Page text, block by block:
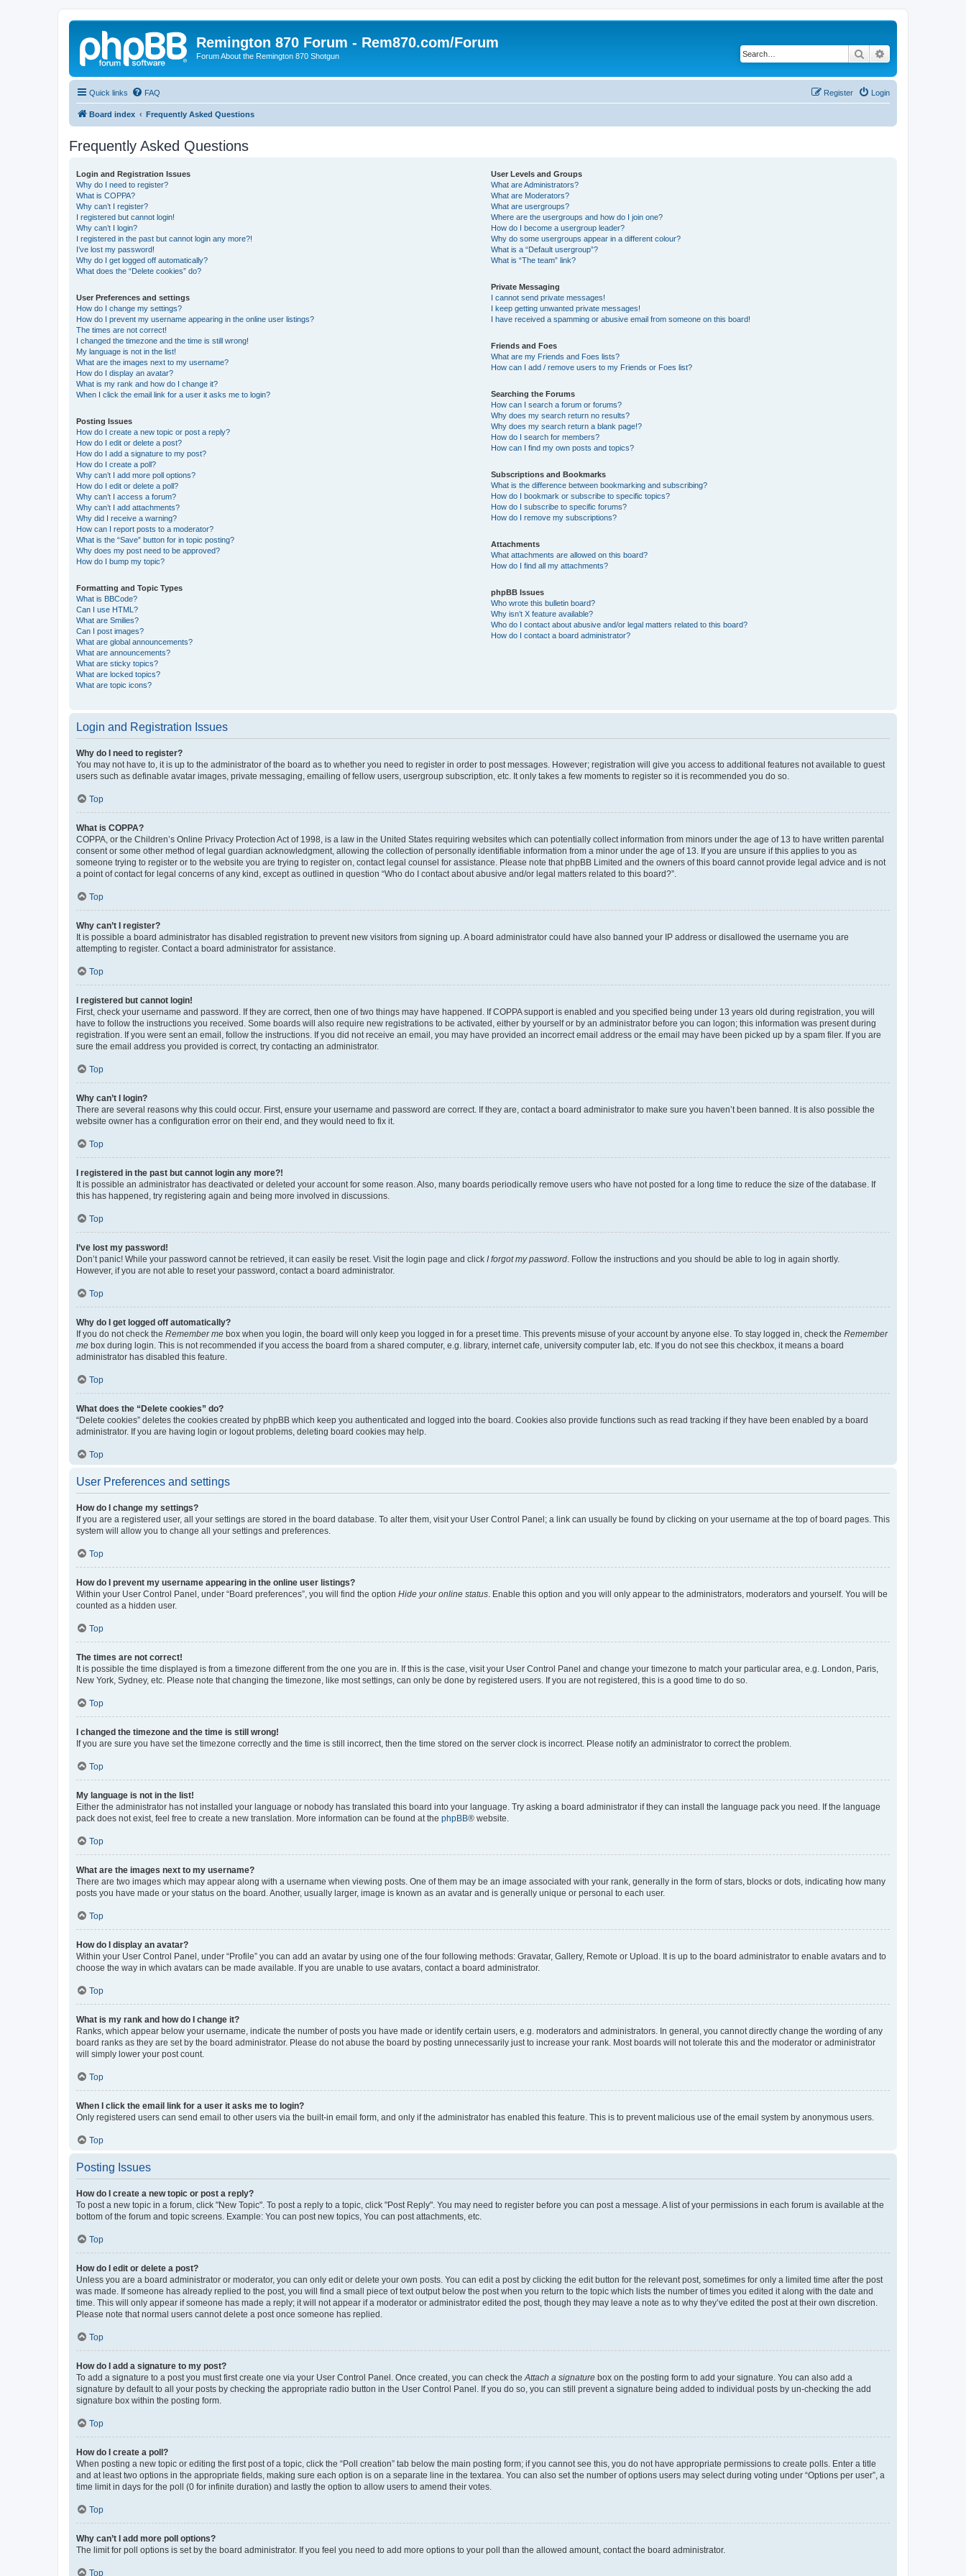
Remington 870 Forum - Rem870.com/Forum
Forum About the Remington 870 Shotgun Search
Quick links FAQ Login
Register
Board index Frequently Asked Questions
Frequently Asked Questions
Login and Registration Issues
Why do I need to register?
What is COPPA?
Why can’t I register?
I registered but cannot login!
Why can’t I login?
I registered in the past but cannot login any more?!
I’ve lost my password!
Why do I get logged off automatically?
What does the “Delete cookies” do?
User Preferences and settings
How do I change my settings?
How do I prevent my username appearing in the online user listings?
The times are not correct!
I changed the timezone and the time is still wrong!
My language is not in the list!
What are the images next to my username?
How do I display an avatar?
What is my rank and how do I change it?
When I click the email link for a user it asks me to login?
Posting Issues
How do I create a new topic or post a reply?
How do I edit or delete a post?
How do I add a signature to my post?
How do I create a poll?
Why can’t I add more poll options?
How do I edit or delete a poll?
Why can’t I access a forum?
Why can’t I add attachments?
Why did I receive a warning?
How can I report posts to a moderator?
What is the “Save” button for in topic posting?
Why does my post need to be approved?
How do I bump my topic?
Formatting and Topic Types
What is BBCode?
Can I use HTML?
What are Smilies?
Can I post images?
What are global announcements?
What are announcements?
What are sticky topics?
What are locked topics?
What are topic icons?
User Levels and Groups
What are Administrators?
What are Moderators?
What are usergroups?
Where are the usergroups and how do I join one?
How do I become a usergroup leader?
Why do some usergroups appear in a different colour?
What is a “Default usergroup”?
What is “The team” link?
Private Messaging
I cannot send private messages!
I keep getting unwanted private messages!
I have received a spamming or abusive email from someone on this board!
Friends and Foes
What are my Friends and Foes lists?
How can I add / remove users to my Friends or Foes list?
Searching the Forums
How can I search a forum or forums?
Why does my search return no results?
Why does my search return a blank page!?
How do I search for members?
How can I find my own posts and topics?
Subscriptions and Bookmarks
What is the difference between bookmarking and subscribing?
How do I bookmark or subscribe to specific topics?
How do I subscribe to specific forums?
How do I remove my subscriptions?
Attachments
What attachments are allowed on this board?
How do I find all my attachments?
phpBB Issues
Who wrote this bulletin board?
Why isn’t X feature available?
Who do I contact about abusive and/or legal matters related to this board?
How do I contact a board administrator?
Login and Registration Issues
Why do I need to register?
You may not have to, it is up to the administrator of the board as to whether you need to register in order to post messages. However; registration will give you access to additional features not available to guest
users such as definable avatar images, private messaging, emailing of fellow users, usergroup subscription, etc. It only takes a few moments to register so it is recommended you do so.
Top
What is COPPA?
COPPA, or the Children’s Online Privacy Protection Act of 1998, is a law in the United States requiring websites which can potentially collect information from minors under the age of 13 to have written parental
consent or some other method of legal guardian acknowledgment, allowing the collection of personally identifiable information from a minor under the age of 13. If you are unsure if this applies to you as
someone trying to register or to the website you are trying to register on, contact legal counsel for assistance. Please note that phpBB Limited and the owners of this board cannot provide legal advice and is not
a point of contact for legal concerns of any kind, except as outlined in question “Who do I contact about abusive and/or legal matters related to this board?”.
Top
Why can’t I register?
It is possible a board administrator has disabled registration to prevent new visitors from signing up. A board administrator could have also banned your IP address or disallowed the username you are
attempting to register. Contact a board administrator for assistance.
Top
I registered but cannot login!
First, check your username and password. If they are correct, then one of two things may have happened. If COPPA support is enabled and you specified being under 13 years old during registration, you will
have to follow the instructions you received. Some boards will also require new registrations to be activated, either by yourself or by an administrator before you can logon; this information was present during
registration. If you were sent an email, follow the instructions. If you did not receive an email, you may have provided an incorrect email address or the email may have been picked up by a spam filer. If you are
sure the email address you provided is correct, try contacting an administrator.
Top
Why can’t I login?
There are several reasons why this could occur. First, ensure your username and password are correct. If they are, contact a board administrator to make sure you haven’t been banned. It is also possible the
website owner has a configuration error on their end, and they would need to fix it.
Top
I registered in the past but cannot login any more?!
It is possible an administrator has deactivated or deleted your account for some reason. Also, many boards periodically remove users who have not posted for a long time to reduce the size of the database. If
this has happened, try registering again and being more involved in discussions.
Top
I’ve lost my password!
Don’t panic! While your password cannot be retrieved, it can easily be reset. Visit the login page and click I forgot my password . Follow the instructions and you should be able to log in again shortly.
However, if you are not able to reset your password, contact a board administrator.
Top
Why do I get logged off automatically?
If you do not check the Remember me box when you login, the board will only keep you logged in for a preset time. This prevents misuse of your account by anyone else. To stay logged in, check the Remember
me box during login. This is not recommended if you access the board from a shared computer, e.g. library, internet cafe, university computer lab, etc. If you do not see this checkbox, it means a board
administrator has disabled this feature.
Top
What does the “Delete cookies” do?
“Delete cookies” deletes the cookies created by phpBB which keep you authenticated and logged into the board. Cookies also provide functions such as read tracking if they have been enabled by a board
administrator. If you are having login or logout problems, deleting board cookies may help.
Top
User Preferences and settings
How do I change my settings?
If you are a registered user, all your settings are stored in the board database. To alter them, visit your User Control Panel; a link can usually be found by clicking on your username at the top of board pages. This
system will allow you to change all your settings and preferences.
Top
How do I prevent my username appearing in the online user listings?
Within your User Control Panel, under “Board preferences”, you will find the option Hide your online status . Enable this option and you will only appear to the administrators, moderators and yourself. You will be
counted as a hidden user.
Top
The times are not correct!
It is possible the time displayed is from a timezone different from the one you are in. If this is the case, visit your User Control Panel and change your timezone to match your particular area, e.g. London, Paris,
New York, Sydney, etc. Please note that changing the timezone, like most settings, can only be done by registered users. If you are not registered, this is a good time to do so.
Top
I changed the timezone and the time is still wrong!
If you are sure you have set the timezone correctly and the time is still incorrect, then the time stored on the server clock is incorrect. Please notify an administrator to correct the problem.
Top
My language is not in the list!
Either the administrator has not installed your language or nobody has translated this board into your language. Try asking a board administrator if they can install the language pack you need. If the language
pack does not exist, feel free to create a new translation. More information can be found at the phpBB® website.
Top
What are the images next to my username?
There are two images which may appear along with a username when viewing posts. One of them may be an image associated with your rank, generally in the form of stars, blocks or dots, indicating how many
posts you have made or your status on the board. Another, usually larger, image is known as an avatar and is generally unique or personal to each user.
Top
How do I display an avatar?
Within your User Control Panel, under “Profile” you can add an avatar by using one of the four following methods: Gravatar, Gallery, Remote or Upload. It is up to the board administrator to enable avatars and to
choose the way in which avatars can be made available. If you are unable to use avatars, contact a board administrator.
Top
What is my rank and how do I change it?
Ranks, which appear below your username, indicate the number of posts you have made or identify certain users, e.g. moderators and administrators. In general, you cannot directly change the wording of any
board ranks as they are set by the board administrator. Please do not abuse the board by posting unnecessarily just to increase your rank. Most boards will not tolerate this and the moderator or administrator
will simply lower your post count.
Top
When I click the email link for a user it asks me to login?
Only registered users can send email to other users via the built-in email form, and only if the administrator has enabled this feature. This is to prevent malicious use of the email system by anonymous users.
Top
Posting Issues
How do I create a new topic or post a reply?
To post a new topic in a forum, click "New Topic". To post a reply to a topic, click "Post Reply". You may need to register before you can post a message. A list of your permissions in each forum is available at the
bottom of the forum and topic screens. Example: You can post new topics, You can post attachments, etc.
Top
How do I edit or delete a post?
Unless you are a board administrator or moderator, you can only edit or delete your own posts. You can edit a post by clicking the edit button for the relevant post, sometimes for only a limited time after the post
was made. If someone has already replied to the post, you will find a small piece of text output below the post when you return to the topic which lists the number of times you edited it along with the date and
time. This will only appear if someone has made a reply; it will not appear if a moderator or administrator edited the post, though they may leave a note as to why they’ve edited the post at their own discretion.
Please note that normal users cannot delete a post once someone has replied.
Top
How do I add a signature to my post?
To add a signature to a post you must first create one via your User Control Panel. Once created, you can check the Attach a signature box on the posting form to add your signature. You can also add a
signature by default to all your posts by checking the appropriate radio button in the User Control Panel. If you do so, you can still prevent a signature being added to individual posts by un-checking the add
signature box within the posting form.
Top
How do I create a poll?
When posting a new topic or editing the first post of a topic, click the “Poll creation” tab below the main posting form; if you cannot see this, you do not have appropriate permissions to create polls. Enter a title
and at least two options in the appropriate fields, making sure each option is on a separate line in the textarea. You can also set the number of options users may select during voting under “Options per user”, a
time limit in days for the poll (0 for infinite duration) and lastly the option to allow users to amend their votes.
Top
Why can’t I add more poll options?
The limit for poll options is set by the board administrator. If you feel you need to add more options to your poll than the allowed amount, contact the board administrator.
Top